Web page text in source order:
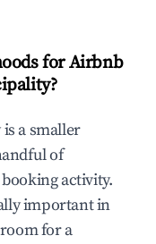
for Airbnb
a smaller
of
activity.
important in
for a